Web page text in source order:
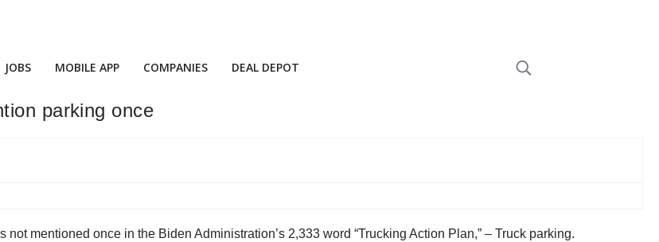
JOBS MOBILE APP COMPANIES DEAL DEPOT
parking once
mentioned once in the Biden Administration’s 2,333 word “Trucking Action Plan,” – Truck parking.